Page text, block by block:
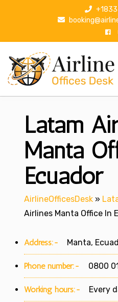
p
Latam
Manta
Ecuador
AirlineOfficesDesk »
Airlines Manta Office In
Address:- Manta,
Phone number:- 0800
Working hours:- Every